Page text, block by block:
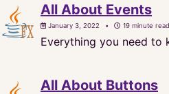
All About Events
January 3, 2022 19 minute read
Everything you need to
All About Buttons